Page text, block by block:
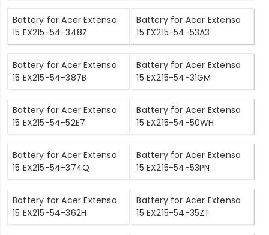
Battery for Acer Extensa
15 EX215-54-348Z
Battery for Acer Extensa
15 EX215-54-53A3
Battery for Acer Extensa
15 EX215-54-387B
Battery for Acer Extensa
15 EX215-54-31GM
Battery for Acer Extensa
15 EX215-54-52E7
Battery for Acer Extensa
15 EX215-54-50WH
Battery for Acer Extensa
15 EX215-54-374Q
Battery for Acer Extensa
15 EX215-54-53PN
Battery for Acer Extensa
15 EX215-54-362H
Battery for Acer Extensa
15 EX215-54-35ZT